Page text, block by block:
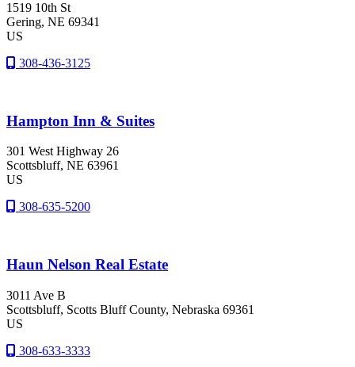
1519 10th St
Gering, NE 69341
US
308-436-3125
Hampton Inn & Suites
301 West Highway 26
Scottsbluff, NE 63961
US
308-635-5200
Haun Nelson Real Estate
3011 Ave B
Scottsbluff, Scotts Bluff County, Nebraska 69361
US
308-633-3333